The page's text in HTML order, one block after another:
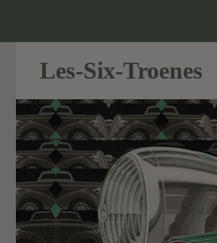
Les-Six-Troenes